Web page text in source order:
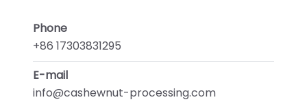
Phone
+86 17303831295
E-mail
info@cashewnut-processing.com